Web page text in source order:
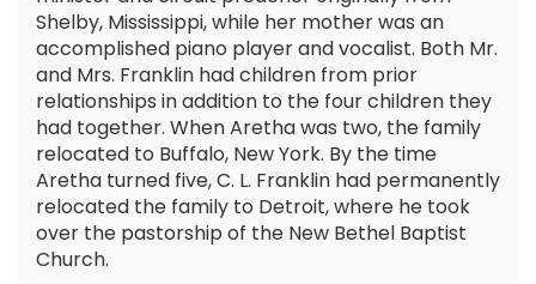
Shelby, Mississippi, while her mother was an
accomplished piano player and vocalist. Both Mr.
and Mrs. Franklin had children from prior
relationships in addition to the four children they
had together. When Aretha was two, the family
relocated to Buffalo, New York. By the time
Aretha turned five, C. L. Franklin had permanently
relocated the family to Detroit, where he took
over the pastorship of the New Bethel Baptist
Church.